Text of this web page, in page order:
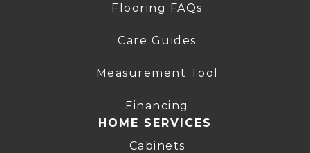
Flooring FAQs
Care Guides
Measurement Tool
Financing
HOME SERVICES
Cabinets